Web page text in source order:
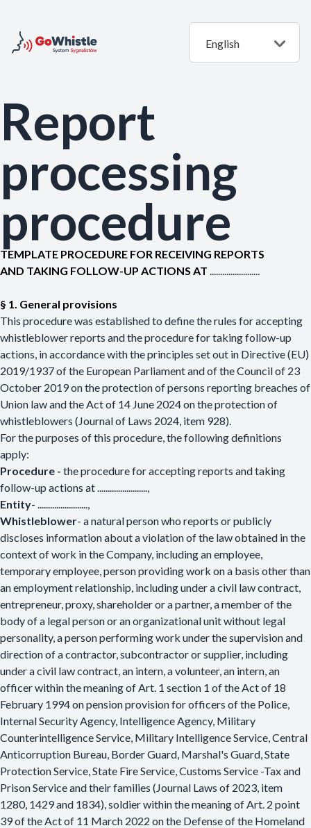
English
Report
processing
procedure
TEMPLATE PROCEDURE FOR RECEIVING REPORTS
AND TAKING FOLLOW-UP ACTIONS AT
§ 1. General provisions
This procedure was established to define the rules for accepting
whistleblower reports and the procedure for taking follow-up
actions, in accordance with the principles set out in Directive (EU)
2019/1937 of the European Parliament and of the Council of 23
October 2019 on the protection of persons reporting breaches of
Union law and the Act of 14 June 2024 on the protection of
whistleblowers (Journal of Laws 2024, item 928).
For the purposes of this procedure, the following definitions
apply:
Procedure - the procedure for accepting reports and taking
follow-up actions at ........................,
Entity-
Whistleblower- a natural person who reports or publicly
discloses information about a violation of the law obtained in the
context of work in the Company, including an employee,
temporary employee, person providing work on a basis other than
an employment relationship, including under a civil law contract,
entrepreneur, proxy, shareholder or a partner, a member of the
body of a legal person or an organizational unit without legal
personality, a person performing work under the supervision and
direction of a contractor, subcontractor or supplier, including
under a civil law contract, an intern, a volunteer, an intern, an
officer within the meaning of Art. 1 section 1 of the Act of 18
February 1994 on pension provision for officers of the Police,
Internal Security Agency, Intelligence Agency, Military
Counterintelligence Service, Military Intelligence Service, Central
Anticorruption Bureau, Border Guard, Marshal's Guard, State
Protection Service, State Fire Service, Customs Service -Tax and
Prison Service and their families (Journal Laws of 2023, item
1280, 1429 and 1834), soldier within the meaning of Art. 2 point
39 of the Act of 11 March 2022 on the Defense of the Homeland